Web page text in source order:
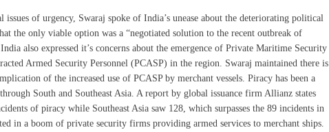
issues of urgency, Swaraj spoke of India’s unease about the deteriorating political
the only viable option was a “negotiated solution to the recent outbreak of
also expressed it’s concerns about the emergence of Private Maritime Security
Armed Security Personnel (PCASP) in the region. Swaraj maintained there is
of the increased use of PCASP by merchant vessels. Piracy has been a
South and Southeast Asia. A report by global issuance firm Allianz states
of piracy while Southeast Asia saw 128, which surpasses the 89 incidents in
in a boom of private security firms providing armed services to merchant ships.